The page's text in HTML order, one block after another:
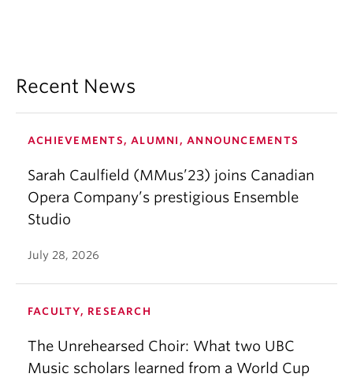
Recent News
ACHIEVEMENTS, ALUMNI, ANNOUNCEMENTS
Sarah Caulfield (MMus’23) joins Canadian
Opera Company’s prestigious Ensemble
Studio
July 28, 2026
FACULTY, RESEARCH
The Unrehearsed Choir: What two UBC
Music scholars learned from a World Cup